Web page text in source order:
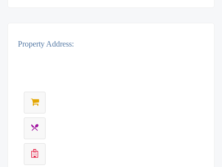
Property Address: